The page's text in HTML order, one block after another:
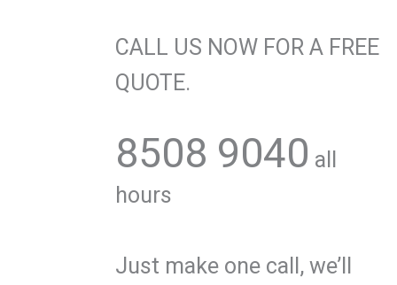
CALL US NOW FOR A FREE
QUOTE.
8508 9040 all
hours
Just make one call, we’ll